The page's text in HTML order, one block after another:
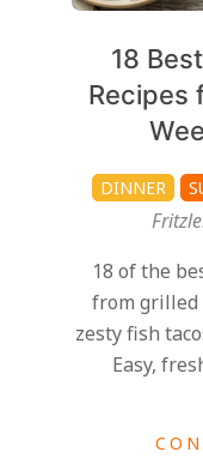
18
Recipes
DINNER
18 of the
from grilled
zesty fish
Easy,